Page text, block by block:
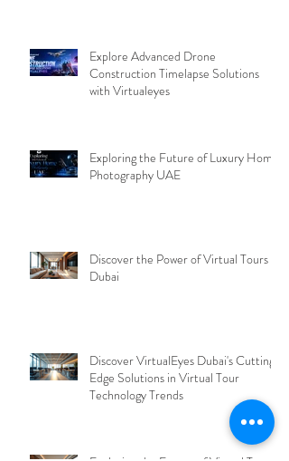
Explore Advanced Drone
Construction Timelapse Solutions
with Virtualeyes
Exploring the Future of Luxury Home
Photography UAE
Discover the Power of Virtual Tours
Dubai
Discover VirtualEyes Dubai's Cutting-
Edge Solutions in Virtual Tour
Technology Trends